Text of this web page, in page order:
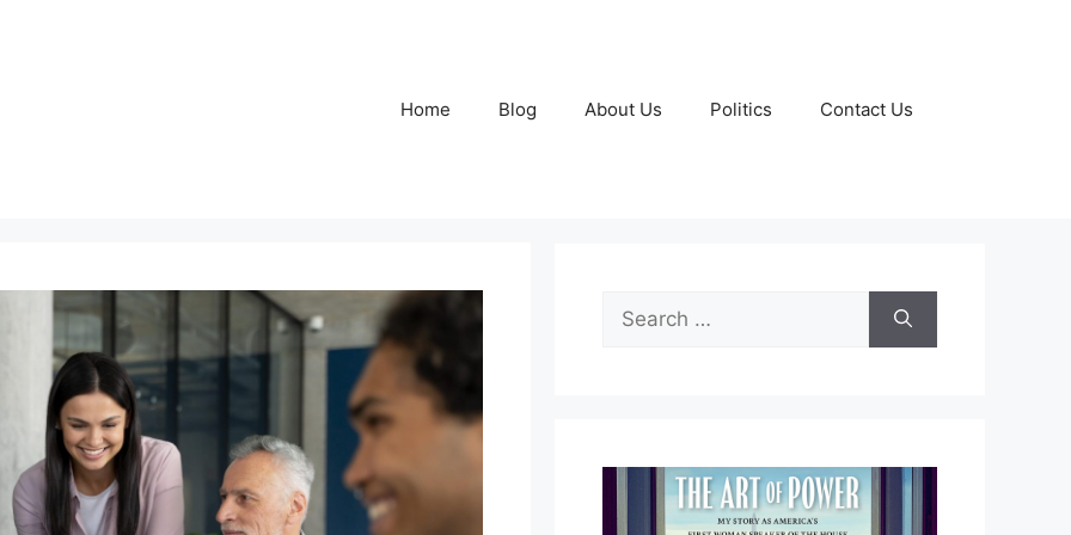
Home Blog About Us Politics Contact Us
Search
for: